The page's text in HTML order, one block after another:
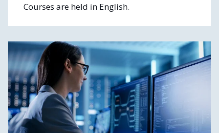
Courses are held in English.
trainings and paid trainingsfor more
advanced software users.
SEE ALL TRAININGS AND REGISTER